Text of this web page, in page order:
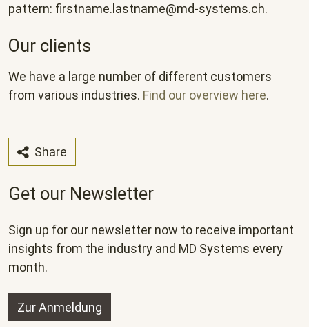
pattern: firstname.lastname@md-systems.ch.
Our clients
We have a large number of different customers
from various industries. Find our overview here.
Share
Get our Newsletter
Sign up for our newsletter now to receive important
insights from the industry and MD Systems every
month.
Zur Anmeldung